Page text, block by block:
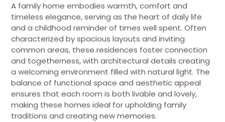
A family home embodies warmth, comfort and
timeless elegance, serving as the heart of daily life
and a childhood reminder of times well spent. Often
characterized by spacious layouts and inviting
common areas, these residences foster connection
and togetherness, with architectural details creating
a welcoming environment filled with natural light. The
balance of functional space and aesthetic appeal
ensures that each room is both livable and lovely,
making these homes ideal for upholding family
traditions and creating new memories.